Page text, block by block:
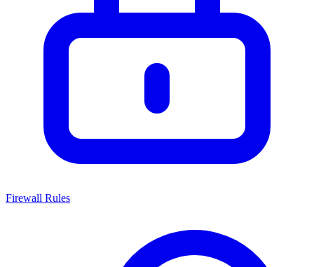
Firewall Rules